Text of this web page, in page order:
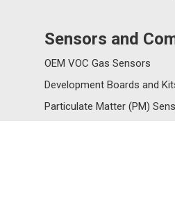
Sensors and
OEM VOC Gas Sensors
Development Boards and
Particulate Matter (PM)